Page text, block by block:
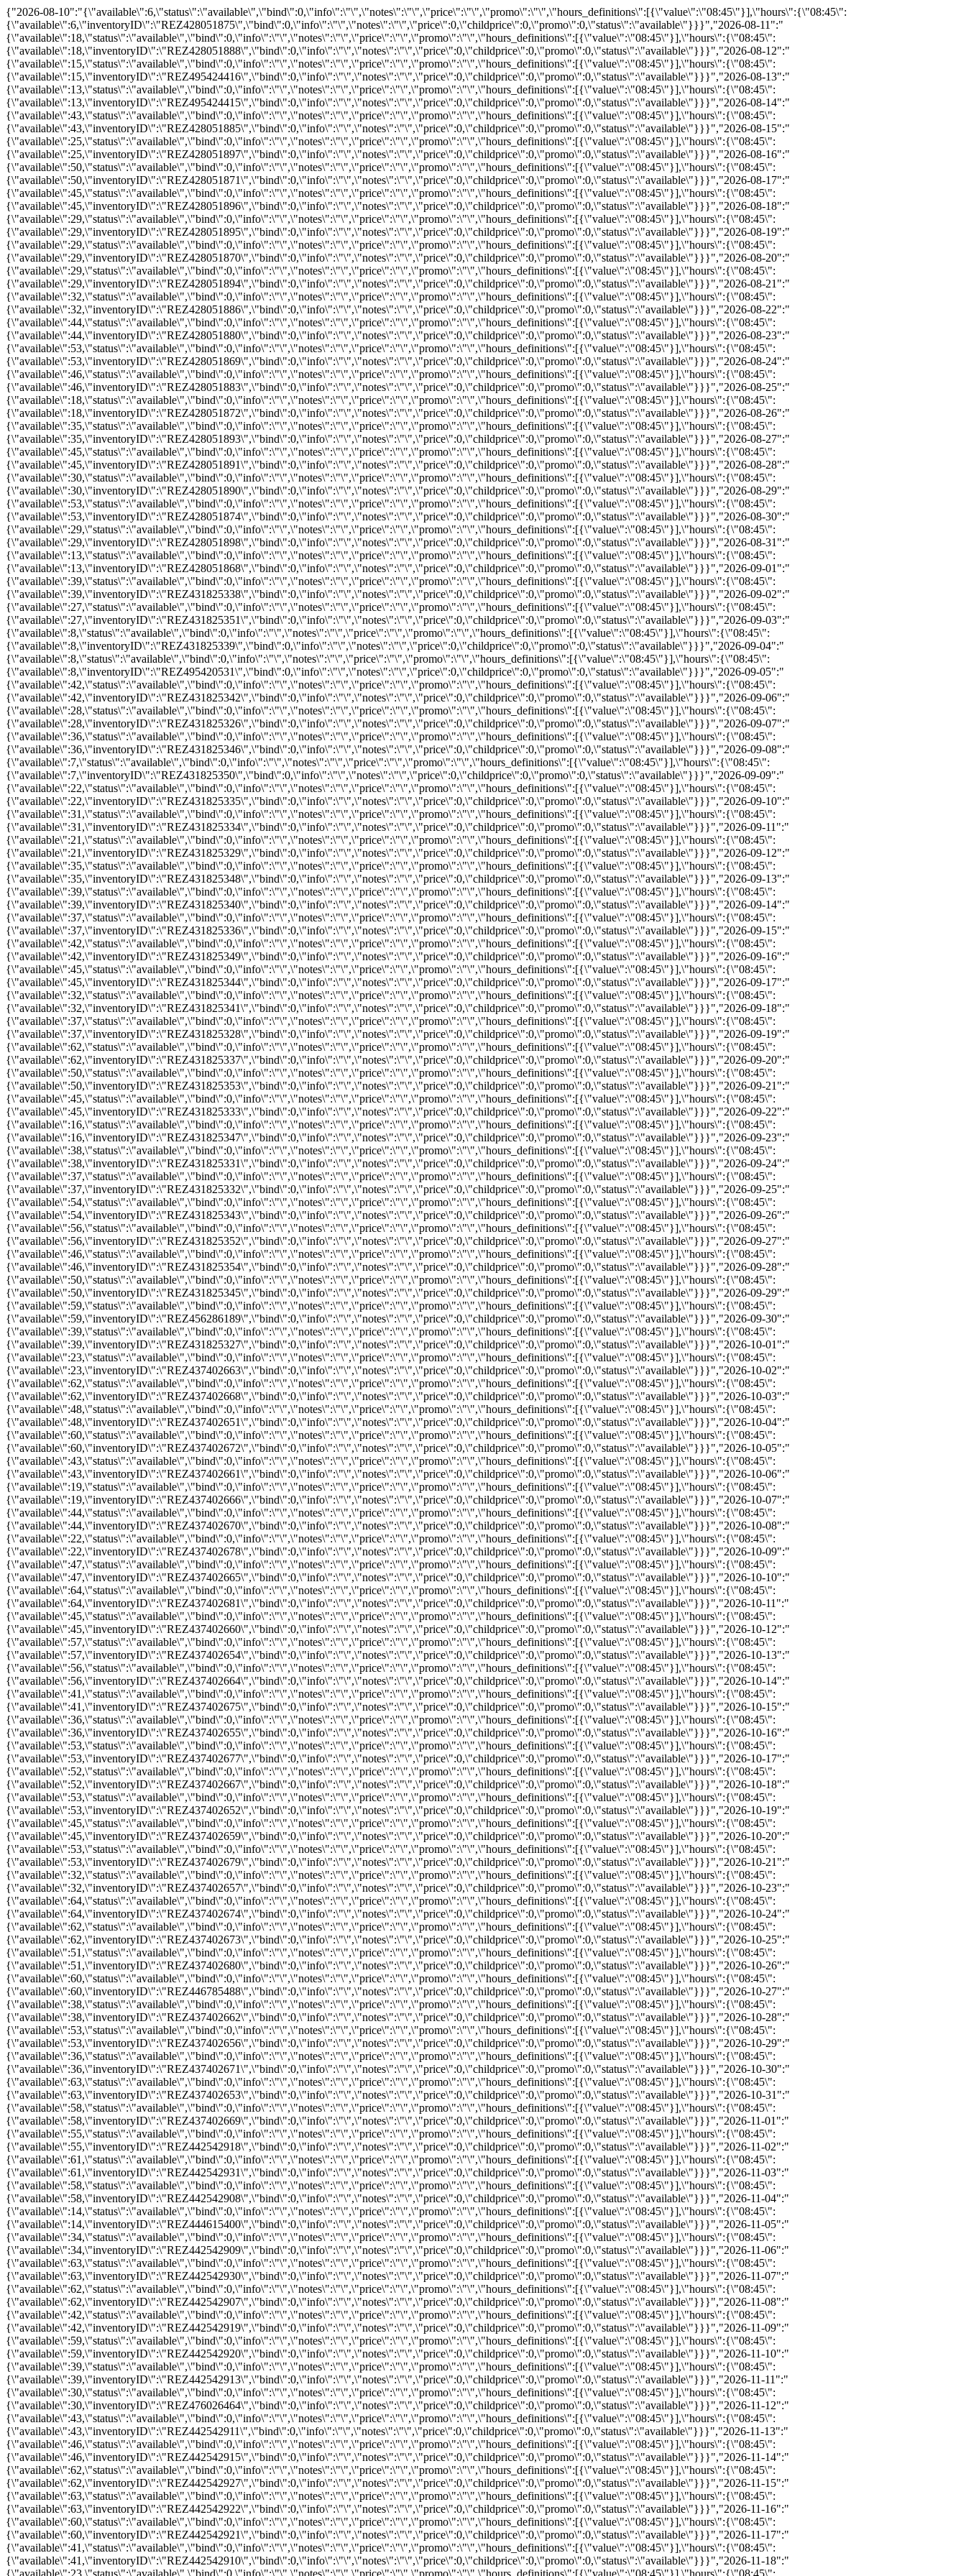
{"2026-08-10":"{\"available\":6,\"status\":\"available\",\"bind\":0,\"info\":\"\",\"notes\":\"\",\"price\":\"\",\"promo\":\"\",\"hours_definitions\":[{\"value\":\"08:45\"}],\"hours\":{\"08:45\":{\"available\":6,\"inventoryID\":\"REZ428051875\",\"bind\":0,\"info\":\"\",\"notes\":\"\",\"price\":0,\"childprice\":0,\"promo\":0,\"status\":\"available\"}}}","2026-08-11":"{\"available\":18,\"status\":\"available\",\"bind\":0,\"info\":\"\",\"notes\":\"\",\"price\":\"\",\"promo\":\"\",\"hours_definitions\":[{\"value\":\"08:45\"}],\"hours\":{\"08:45\":{\"available\":18,\"inventoryID\":\"REZ428051888\",\"bind\":0,\"info\":\"\",\"notes\":\"\",\"price\":0,\"childprice\":0,\"promo\":0,\"status\":\"available\"}}}","2026-08-12":"{\"available\":15,\"status\":\"available\",\"bind\":0,\"info\":\"\",\"notes\":\"\",\"price\":\"\",\"promo\":\"\",\"hours_definitions\":[{\"value\":\"08:45\"}],\"hours\":{\"08:45\":{\"available\":15,\"inventoryID\":\"REZ495424416\",\"bind\":0,\"info\":\"\",\"notes\":\"\",\"price\":0,\"childprice\":0,\"promo\":0,\"status\":\"available\"}}}","2026-08-13":"{\"available\":13,\"status\":\"available\",\"bind\":0,\"info\":\"\",\"notes\":\"\",\"price\":\"\",\"promo\":\"\",\"hours_definitions\":[{\"value\":\"08:45\"}],\"hours\":{\"08:45\":{\"available\":13,\"inventoryID\":\"REZ495424415\",\"bind\":0,\"info\":\"\",\"notes\":\"\",\"price\":0,\"childprice\":0,\"promo\":0,\"status\":\"available\"}}}","2026-08-14":"{\"available\":43,\"status\":\"available\",\"bind\":0,\"info\":\"\",\"notes\":\"\",\"price\":\"\",\"promo\":\"\",\"hours_definitions\":[{\"value\":\"08:45\"}],\"hours\":{\"08:45\":{\"available\":43,\"inventoryID\":\"REZ428051885\",\"bind\":0,\"info\":\"\",\"notes\":\"\",\"price\":0,\"childprice\":0,\"promo\":0,\"status\":\"available\"}}}","2026-08-15":"{\"available\":25,\"status\":\"available\",\"bind\":0,\"info\":\"\",\"notes\":\"\",\"price\":\"\",\"promo\":\"\",\"hours_definitions\":[{\"value\":\"08:45\"}],\"hours\":{\"08:45\":{\"available\":25,\"inventoryID\":\"REZ428051897\",\"bind\":0,\"info\":\"\",\"notes\":\"\",\"price\":0,\"childprice\":0,\"promo\":0,\"status\":\"available\"}}}","2026-08-16":"{\"available\":50,\"status\":\"available\",\"bind\":0,\"info\":\"\",\"notes\":\"\",\"price\":\"\",\"promo\":\"\",\"hours_definitions\":[{\"value\":\"08:45\"}],\"hours\":{\"08:45\":{\"available\":50,\"inventoryID\":\"REZ428051871\",\"bind\":0,\"info\":\"\",\"notes\":\"\",\"price\":0,\"childprice\":0,\"promo\":0,\"status\":\"available\"}}}","2026-08-17":"{\"available\":45,\"status\":\"available\",\"bind\":0,\"info\":\"\",\"notes\":\"\",\"price\":\"\",\"promo\":\"\",\"hours_definitions\":[{\"value\":\"08:45\"}],\"hours\":{\"08:45\":{\"available\":45,\"inventoryID\":\"REZ428051896\",\"bind\":0,\"info\":\"\",\"notes\":\"\",\"price\":0,\"childprice\":0,\"promo\":0,\"status\":\"available\"}}}","2026-08-18":"{\"available\":29,\"status\":\"available\",\"bind\":0,\"info\":\"\",\"notes\":\"\",\"price\":\"\",\"promo\":\"\",\"hours_definitions\":[{\"value\":\"08:45\"}],\"hours\":{\"08:45\":{\"available\":29,\"inventoryID\":\"REZ428051895\",\"bind\":0,\"info\":\"\",\"notes\":\"\",\"price\":0,\"childprice\":0,\"promo\":0,\"status\":\"available\"}}}","2026-08-19":"{\"available\":29,\"status\":\"available\",\"bind\":0,\"info\":\"\",\"notes\":\"\",\"price\":\"\",\"promo\":\"\",\"hours_definitions\":[{\"value\":\"08:45\"}],\"hours\":{\"08:45\":{\"available\":29,\"inventoryID\":\"REZ428051870\",\"bind\":0,\"info\":\"\",\"notes\":\"\",\"price\":0,\"childprice\":0,\"promo\":0,\"status\":\"available\"}}}","2026-08-20":"{\"available\":29,\"status\":\"available\",\"bind\":0,\"info\":\"\",\"notes\":\"\",\"price\":\"\",\"promo\":\"\",\"hours_definitions\":[{\"value\":\"08:45\"}],\"hours\":{\"08:45\":{\"available\":29,\"inventoryID\":\"REZ428051894\",\"bind\":0,\"info\":\"\",\"notes\":\"\",\"price\":0,\"childprice\":0,\"promo\":0,\"status\":\"available\"}}}","2026-08-21":"{\"available\":32,\"status\":\"available\",\"bind\":0,\"info\":\"\",\"notes\":\"\",\"price\":\"\",\"promo\":\"\",\"hours_definitions\":[{\"value\":\"08:45\"}],\"hours\":{\"08:45\":{\"available\":32,\"inventoryID\":\"REZ428051886\",\"bind\":0,\"info\":\"\",\"notes\":\"\",\"price\":0,\"childprice\":0,\"promo\":0,\"status\":\"available\"}}}","2026-08-22":"{\"available\":44,\"status\":\"available\",\"bind\":0,\"info\":\"\",\"notes\":\"\",\"price\":\"\",\"promo\":\"\",\"hours_definitions\":[{\"value\":\"08:45\"}],\"hours\":{\"08:45\":{\"available\":44,\"inventoryID\":\"REZ428051880\",\"bind\":0,\"info\":\"\",\"notes\":\"\",\"price\":0,\"childprice\":0,\"promo\":0,\"status\":\"available\"}}}","2026-08-23":"{\"available\":53,\"status\":\"available\",\"bind\":0,\"info\":\"\",\"notes\":\"\",\"price\":\"\",\"promo\":\"\",\"hours_definitions\":[{\"value\":\"08:45\"}],\"hours\":{\"08:45\":{\"available\":53,\"inventoryID\":\"REZ428051869\",\"bind\":0,\"info\":\"\",\"notes\":\"\",\"price\":0,\"childprice\":0,\"promo\":0,\"status\":\"available\"}}}","2026-08-24":"{\"available\":46,\"status\":\"available\",\"bind\":0,\"info\":\"\",\"notes\":\"\",\"price\":\"\",\"promo\":\"\",\"hours_definitions\":[{\"value\":\"08:45\"}],\"hours\":{\"08:45\":{\"available\":46,\"inventoryID\":\"REZ428051883\",\"bind\":0,\"info\":\"\",\"notes\":\"\",\"price\":0,\"childprice\":0,\"promo\":0,\"status\":\"available\"}}}","2026-08-25":"{\"available\":18,\"status\":\"available\",\"bind\":0,\"info\":\"\",\"notes\":\"\",\"price\":\"\",\"promo\":\"\",\"hours_definitions\":[{\"value\":\"08:45\"}],\"hours\":{\"08:45\":{\"available\":18,\"inventoryID\":\"REZ428051872\",\"bind\":0,\"info\":\"\",\"notes\":\"\",\"price\":0,\"childprice\":0,\"promo\":0,\"status\":\"available\"}}}","2026-08-26":"{\"available\":35,\"status\":\"available\",\"bind\":0,\"info\":\"\",\"notes\":\"\",\"price\":\"\",\"promo\":\"\",\"hours_definitions\":[{\"value\":\"08:45\"}],\"hours\":{\"08:45\":{\"available\":35,\"inventoryID\":\"REZ428051893\",\"bind\":0,\"info\":\"\",\"notes\":\"\",\"price\":0,\"childprice\":0,\"promo\":0,\"status\":\"available\"}}}","2026-08-27":"{\"available\":45,\"status\":\"available\",\"bind\":0,\"info\":\"\",\"notes\":\"\",\"price\":\"\",\"promo\":\"\",\"hours_definitions\":[{\"value\":\"08:45\"}],\"hours\":{\"08:45\":{\"available\":45,\"inventoryID\":\"REZ428051891\",\"bind\":0,\"info\":\"\",\"notes\":\"\",\"price\":0,\"childprice\":0,\"promo\":0,\"status\":\"available\"}}}","2026-08-28":"{\"available\":30,\"status\":\"available\",\"bind\":0,\"info\":\"\",\"notes\":\"\",\"price\":\"\",\"promo\":\"\",\"hours_definitions\":[{\"value\":\"08:45\"}],\"hours\":{\"08:45\":{\"available\":30,\"inventoryID\":\"REZ428051890\",\"bind\":0,\"info\":\"\",\"notes\":\"\",\"price\":0,\"childprice\":0,\"promo\":0,\"status\":\"available\"}}}","2026-08-29":"{\"available\":53,\"status\":\"available\",\"bind\":0,\"info\":\"\",\"notes\":\"\",\"price\":\"\",\"promo\":\"\",\"hours_definitions\":[{\"value\":\"08:45\"}],\"hours\":{\"08:45\":{\"available\":53,\"inventoryID\":\"REZ428051874\",\"bind\":0,\"info\":\"\",\"notes\":\"\",\"price\":0,\"childprice\":0,\"promo\":0,\"status\":\"available\"}}}","2026-08-30":"{\"available\":29,\"status\":\"available\",\"bind\":0,\"info\":\"\",\"notes\":\"\",\"price\":\"\",\"promo\":\"\",\"hours_definitions\":[{\"value\":\"08:45\"}],\"hours\":{\"08:45\":{\"available\":29,\"inventoryID\":\"REZ428051898\",\"bind\":0,\"info\":\"\",\"notes\":\"\",\"price\":0,\"childprice\":0,\"promo\":0,\"status\":\"available\"}}}","2026-08-31":"{\"available\":13,\"status\":\"available\",\"bind\":0,\"info\":\"\",\"notes\":\"\",\"price\":\"\",\"promo\":\"\",\"hours_definitions\":[{\"value\":\"08:45\"}],\"hours\":{\"08:45\":{\"available\":13,\"inventoryID\":\"REZ428051868\",\"bind\":0,\"info\":\"\",\"notes\":\"\",\"price\":0,\"childprice\":0,\"promo\":0,\"status\":\"available\"}}}","2026-09-01":"{\"available\":39,\"status\":\"available\",\"bind\":0,\"info\":\"\",\"notes\":\"\",\"price\":\"\",\"promo\":\"\",\"hours_definitions\":[{\"value\":\"08:45\"}],\"hours\":{\"08:45\":{\"available\":39,\"inventoryID\":\"REZ431825338\",\"bind\":0,\"info\":\"\",\"notes\":\"\",\"price\":0,\"childprice\":0,\"promo\":0,\"status\":\"available\"}}}","2026-09-02":"{\"available\":27,\"status\":\"available\",\"bind\":0,\"info\":\"\",\"notes\":\"\",\"price\":\"\",\"promo\":\"\",\"hours_definitions\":[{\"value\":\"08:45\"}],\"hours\":{\"08:45\":{\"available\":27,\"inventoryID\":\"REZ431825351\",\"bind\":0,\"info\":\"\",\"notes\":\"\",\"price\":0,\"childprice\":0,\"promo\":0,\"status\":\"available\"}}}","2026-09-03":"{\"available\":8,\"status\":\"available\",\"bind\":0,\"info\":\"\",\"notes\":\"\",\"price\":\"\",\"promo\":\"\",\"hours_definitions\":[{\"value\":\"08:45\"}],\"hours\":{\"08:45\":{\"available\":8,\"inventoryID\":\"REZ431825339\",\"bind\":0,\"info\":\"\",\"notes\":\"\",\"price\":0,\"childprice\":0,\"promo\":0,\"status\":\"available\"}}}","2026-09-04":"{\"available\":8,\"status\":\"available\",\"bind\":0,\"info\":\"\",\"notes\":\"\",\"price\":\"\",\"promo\":\"\",\"hours_definitions\":[{\"value\":\"08:45\"}],\"hours\":{\"08:45\":{\"available\":8,\"inventoryID\":\"REZ495420531\",\"bind\":0,\"info\":\"\",\"notes\":\"\",\"price\":0,\"childprice\":0,\"promo\":0,\"status\":\"available\"}}}","2026-09-05":"{\"available\":42,\"status\":\"available\",\"bind\":0,\"info\":\"\",\"notes\":\"\",\"price\":\"\",\"promo\":\"\",\"hours_definitions\":[{\"value\":\"08:45\"}],\"hours\":{\"08:45\":{\"available\":42,\"inventoryID\":\"REZ431825342\",\"bind\":0,\"info\":\"\",\"notes\":\"\",\"price\":0,\"childprice\":0,\"promo\":0,\"status\":\"available\"}}}","2026-09-06":"{\"available\":28,\"status\":\"available\",\"bind\":0,\"info\":\"\",\"notes\":\"\",\"price\":\"\",\"promo\":\"\",\"hours_definitions\":[{\"value\":\"08:45\"}],\"hours\":{\"08:45\":{\"available\":28,\"inventoryID\":\"REZ431825326\",\"bind\":0,\"info\":\"\",\"notes\":\"\",\"price\":0,\"childprice\":0,\"promo\":0,\"status\":\"available\"}}}","2026-09-07":"{\"available\":36,\"status\":\"available\",\"bind\"